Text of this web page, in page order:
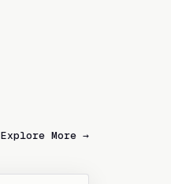
Explore More →